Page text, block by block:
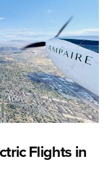
Flights in